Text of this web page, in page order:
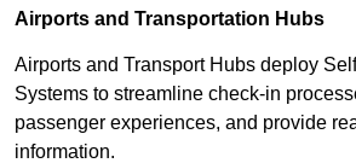
Airports and Transportation Hubs
Airports and Transport Hubs deploy
Systems to streamline check-in
passenger experiences, and provide
information.